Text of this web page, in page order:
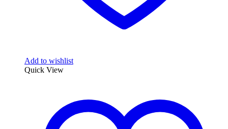
Add to wishlist
Quick View